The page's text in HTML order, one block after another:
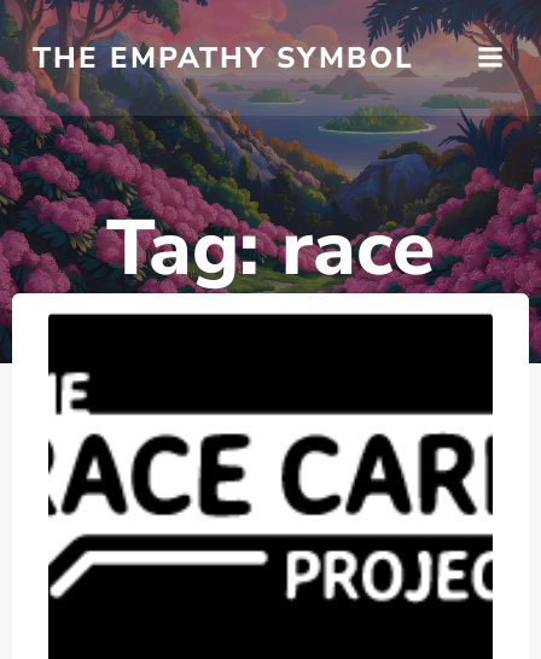
Skip
to
content
THE EMPATHY SYMBOL
Tag:race